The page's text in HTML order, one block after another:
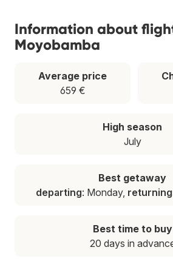
Information about
Moyobamba
Average price
659 €
High season
July
Best getaway
departing: Monday, returning
Best time to buy
20 days in